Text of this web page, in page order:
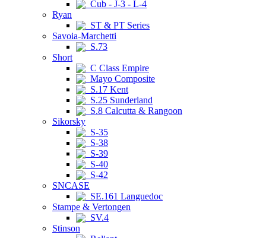
Cub - J-3 - L-4
Ryan
ST & PT Series
Savoia-Marchetti
S.73
Short
C Class Empire
Mayo Composite
S.17 Kent
S.25 Sunderland
S.8 Calcutta & Rangoon
Sikorsky
S-35
S-38
S-39
S-40
S-42
SNCASE
SE.161 Languedoc
Stampe & Vertongen
SV.4
Stinson